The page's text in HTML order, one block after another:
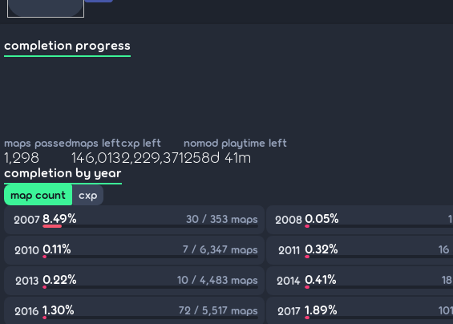
completion progress
maps passed
1,298
maps left
146,013
cxp left
2,229,371
nomod playtime left
258d 41m
completion by year
map count
cxp
2007 8.49% 30 / 353 maps 20080.05%
2010 0.11% 7 / 6,347 maps 2011 0.32%
2013 0.22% 10 / 4,483 maps 2014 0.41%
2016 1.30% 72 / 5,517 maps 2017 1.89%